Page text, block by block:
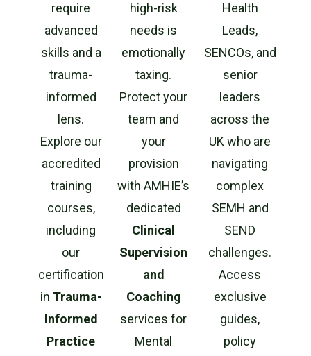
require
advanced
skills and a
trauma-
informed
lens.
Explore our
accredited
training
courses,
including
our
certification
in Trauma-
Informed
Practice
high-risk
needs is
emotionally
taxing.
Protect your
team and
your
provision
with AMHIE’s
dedicated
Clinical
Supervision
and
Coaching
services for
Mental
Health
Leads,
SENCOs, and
senior
leaders
across the
UK who are
navigating
complex
SEMH and
SEND
challenges.
Access
exclusive
guides,
policy